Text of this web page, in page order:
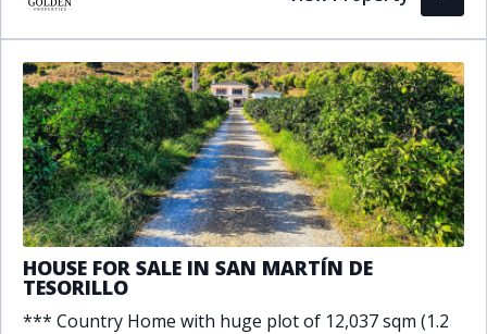
Living Area (sq m)
Min Max
Property Status
A
Active
P
Pending
S
Sold
HOUSE FOR SALE IN SAN MARTÍN DE
TESORILLO
*** Country Home with huge plot of 12,037 sqm (1.2